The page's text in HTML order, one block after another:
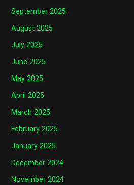
September 2025
August 2025
July 2025
June 2025
May 2025
April 2025
March 2025
February 2025
January 2025
December 2024
November 2024